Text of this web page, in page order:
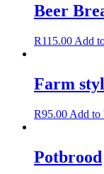
Beer
R115.00 Add
Farm
R95.00 Add to
Potbrood